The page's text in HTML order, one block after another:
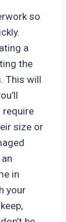
so
a
the
This will
require
size or
in
your